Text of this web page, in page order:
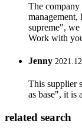
The company
supreme", we
Work with
Jenny
This supplier
as base", it is
related search